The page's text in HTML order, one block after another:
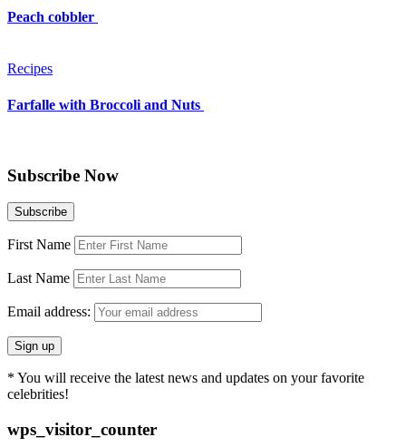
Peach cobbler
Recipes
Farfalle with Broccoli and Nuts
Subscribe Now
First Name
Last Name
Email address:
* You will receive the latest news and updates on your favorite
celebrities!
wps_visitor_counter